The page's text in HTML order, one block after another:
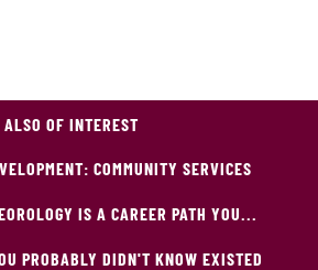
ALSO OF INTEREST
COMMUNITY SERVICES
IS A CAREER PATH YOU...
PROBABLY DIDN'T KNOW EXISTED